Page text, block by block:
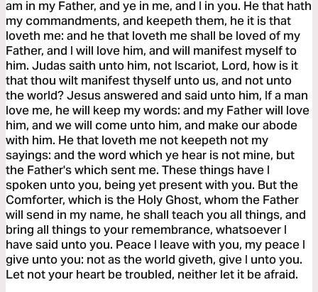
am in my Father, and ye in me, and I in you. He that hath
my commandments, and keepeth them, he it is that
loveth me: and he that loveth me shall be loved of my
Father, and I will love him, and will manifest myself to
him. Judas saith unto him, not Iscariot, Lord, how is it
that thou wilt manifest thyself unto us, and not unto
the world? Jesus answered and said unto him, If a man
love me, he will keep my words: and my Father will love
him, and we will come unto him, and make our abode
with him. He that loveth me not keepeth not my
sayings: and the word which ye hear is not mine, but
the Father's which sent me. These things have I
spoken unto you, being yet present with you. But the
Comforter, which is the Holy Ghost, whom the Father
will send in my name, he shall teach you all things, and
bring all things to your remembrance, whatsoever I
have said unto you. Peace I leave with you, my peace I
give unto you: not as the world giveth, give I unto you.
Let not your heart be troubled, neither let it be afraid.